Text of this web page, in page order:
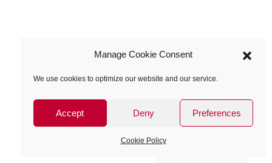
Manage Cookie Consent
We use cookies to optimize our website and our service.
Accept Deny Preferences
Cookie Policy